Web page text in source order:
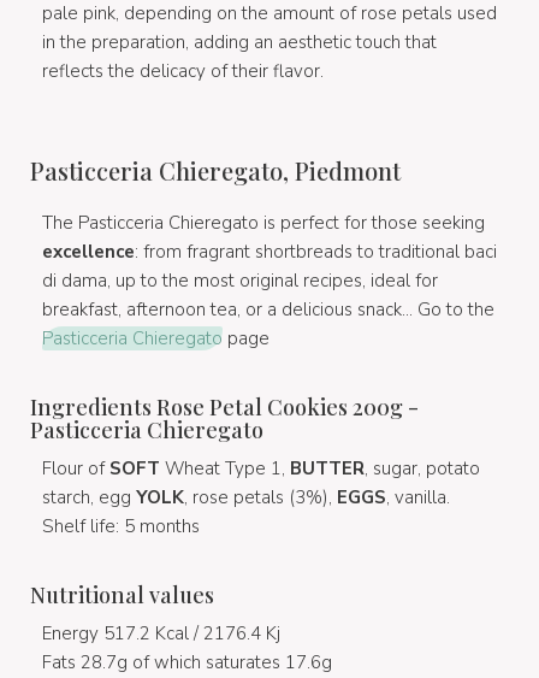
pale pink, depending on the amount of rose petals used
in the preparation, adding an aesthetic touch that
reflects the delicacy of their flavor.
Pasticceria Chieregato, Piedmont
The Pasticceria Chieregato is perfect for those seeking
excellence: from fragrant shortbreads to traditional baci
di dama, up to the most original recipes, ideal for
breakfast, afternoon tea, or a delicious snack... Go to the
Pasticceria Chieregato page
Ingredients Rose Petal Cookies 200g -
Pasticceria Chieregato
Flour of SOFT Wheat Type 1, BUTTER, sugar, potato
starch, egg YOLK, rose petals (3%), EGGS, vanilla.
Shelf life: 5 months
Nutritional values
Energy 517.2 Kcal / 2176.4 Kj
Fats 28.7g of which saturates 17.6g